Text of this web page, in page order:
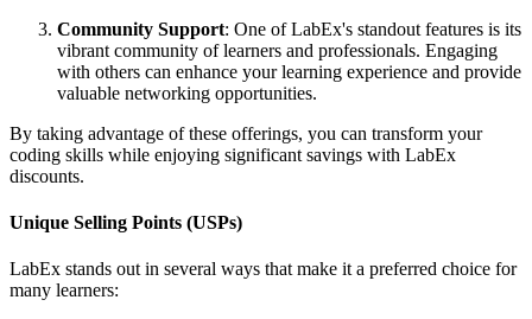
Community Support: One of LabEx's standout features is its
vibrant community of learners and professionals. Engaging
with others can enhance your learning experience and provide
valuable networking opportunities.
By taking advantage of these offerings, you can transform your
coding skills while enjoying significant savings with LabEx
discounts.
Unique Selling Points (USPs)
LabEx stands out in several ways that make it a preferred choice for
many learners: